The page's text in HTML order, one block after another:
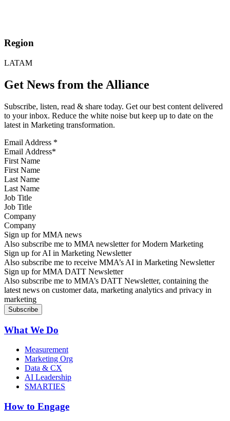
Region
LATAM
Get News from the Alliance
Subscribe, listen, read & share today. Get our best content delivered
to your inbox. Reduce the white noise but keep up to date on the
latest in Marketing transformation.
Email Address *
First Name
Last Name
Job Title
Company
Sign up for MMA news
Also subscribe me to MMA newsletter for Modern Marketing
Sign up for AI in Marketing Newsletter
Also subscribe me to receive MMA’s AI in Marketing Newsletter
Sign up for MMA DATT Newsletter
Also subscribe me to MMA’s DATT Newsletter, containing the
latest news on customer data, marketing analytics and privacy in
marketing
What We Do
Measurement
Marketing Org
Data & CX
AI Leadership
SMARTIES
How to Engage